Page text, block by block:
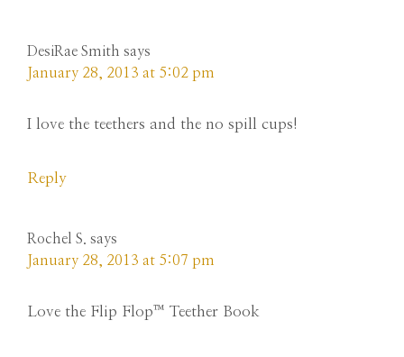
DesiRae Smith says
January 28, 2013 at 5:02 pm
I love the teethers and the no spill cups!
Reply
Rochel S. says
January 28, 2013 at 5:07 pm
Love the Flip Flop™ Teether Book